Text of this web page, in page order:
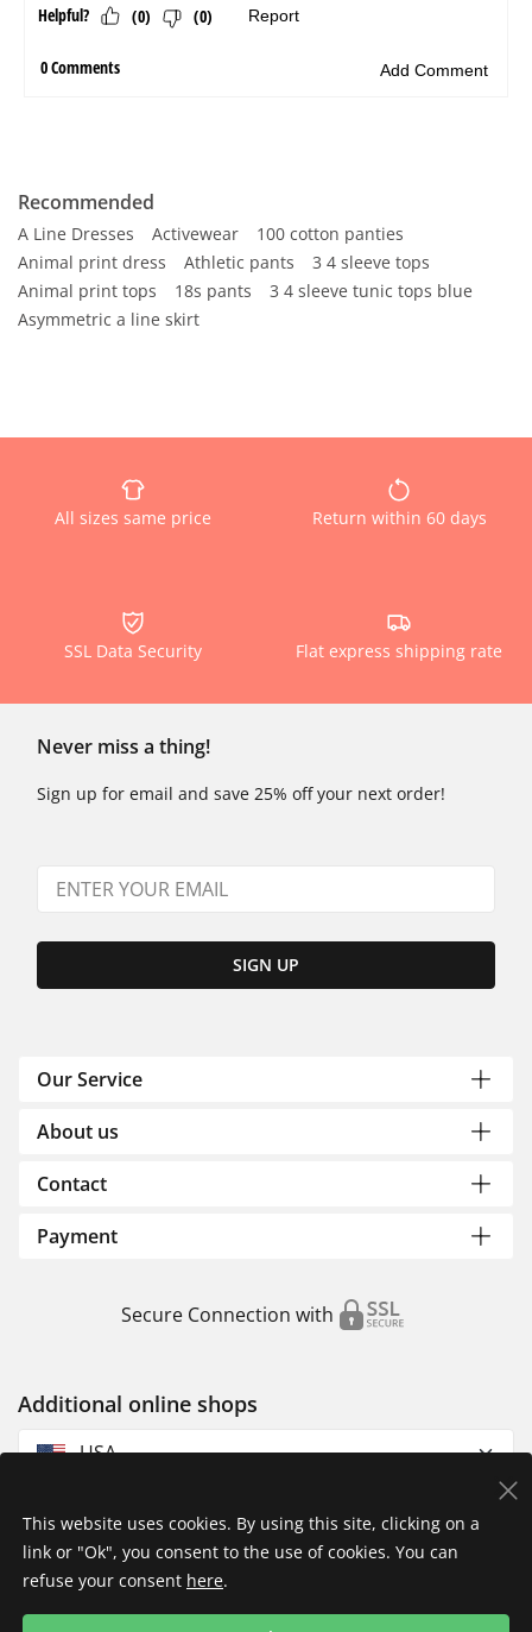
Recommended
A Line Dresses Activewear
100 cotton panties
Animal print dress
Athletic pants
3 4 sleeve tops
Animal print tops
18s pants
3 4 sleeve tunic tops blue
Asymmetric a line skirt
All sizes same price Return within 60 days
SSL Data Security Flat express shipping rate
Never miss a thing!
Sign up for email and save 25% off your next order!
SIGN UP
Our Service
About us
Contact
Payment
Secure Connection with
Additional online shops
USA
This website uses cookies. By using this site, clicking on a
link or "Ok", you consent to the use of cookies. You can
refuse your consent here.